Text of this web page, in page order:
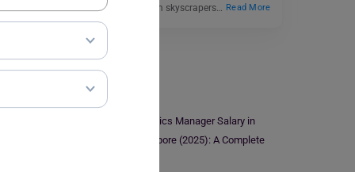
electricians in 2025. From skyscrapers… Read More
Salary
Logistics Manager Salary in
Singapore (2025): A Complete